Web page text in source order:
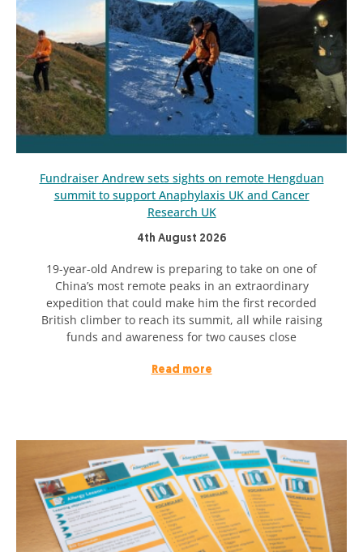
Fundraiser Andrew sets sights on remote Hengduan
summit to support Anaphylaxis UK and Cancer
Research UK
4th August 2026
19-year-old Andrew is preparing to take on one of
China’s most remote peaks in an extraordinary
expedition that could make him the first recorded
British climber to reach its summit, all while raising
funds and awareness for two causes close
Read more